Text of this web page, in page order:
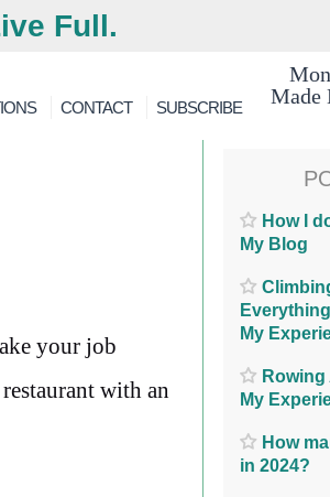
Full.
Made
CONTACT SUBSCRIBE
your job
with an
How I
My Blog
My
My
How
in 2024?